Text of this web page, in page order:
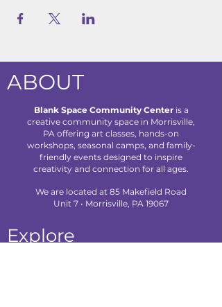
ABOUT
Blank Space Community Centeris a
creative community space in Morrisville,
PA offering art classes, hands-on
workshops, seasonal camps, and family-
friendly events designed to inspire
creativity and connection for all ages.
We are located at 85 Makefield Road
Unit 7 • Morrisville, PA 19067
Explore